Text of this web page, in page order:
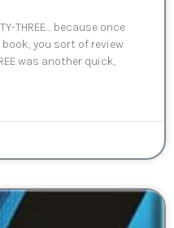
THREE… because once
book, you sort of review
was another quick,